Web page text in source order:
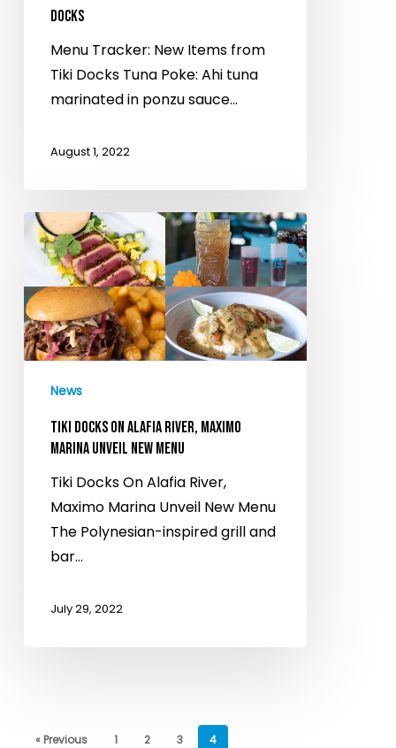
DOCKS
Menu Tracker: New Items from
Tiki Docks Tuna Poke: Ahi tuna
marinated in ponzu sauce…
August 1, 2022
Tiki
Docks
Alafia
River,
Maximo
Unveil
New
Menu
News
TIKI DOCKS ON ALAFIA RIVER, MAXIMO
MARINA UNVEIL NEW MENU
Tiki Docks On Alafia River,
Maximo Marina Unveil New Menu
The Polynesian-inspired grill and
bar…
July 29, 2022
« Previous 1 2 3 4